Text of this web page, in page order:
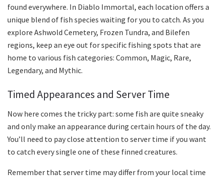
found everywhere. In Diablo Immortal, each location offers a
unique blend of fish species waiting for you to catch. As you
explore Ashwold Cemetery, Frozen Tundra, and Bilefen
regions, keep an eye out for specific fishing spots that are
home to various fish categories: Common, Magic, Rare,
Legendary, and Mythic.
Timed Appearances and Server Time
Now here comes the tricky part: some fish are quite sneaky
and only make an appearance during certain hours of the day.
You’ll need to pay close attention to server time if you want
to catch every single one of these finned creatures.
Remember that server time may differ from your local time